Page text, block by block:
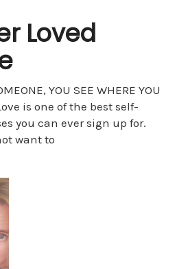
Loved
YOU SEE WHERE YOU
is one of the best self-
you can ever sign up for.
want to